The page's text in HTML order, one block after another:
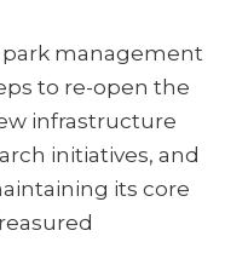
management
to re-open the
infrastructure
initiatives, and
its core